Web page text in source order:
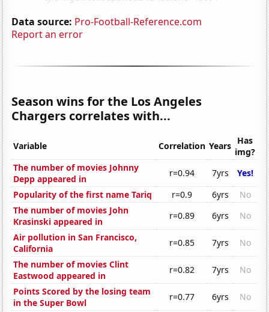
Data source: Pro-Football-Reference.com
Report an error
Season wins for the Los Angeles
Chargers correlates with...
Variable Correlation Years Has
img?
The number of movies Johnny
Depp appeared in
r=0.94 7yrs
Yes!
Popularity of the first name Tariq
r=0.9 6yrs
No
The number of movies John
Krasinski appeared in
r=0.89 6yrs
No
Air pollution in San Francisco,
California
r=0.85 7yrs
No
The number of movies Clint
Eastwood appeared in
r=0.82 7yrs
No
Points Scored by the losing team
in the Super Bowl
r=0.77 6yrs
No